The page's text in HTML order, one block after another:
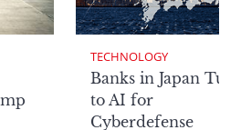
TECHNOLOGY
Banks in Japan
to AI for
Cyberdefense